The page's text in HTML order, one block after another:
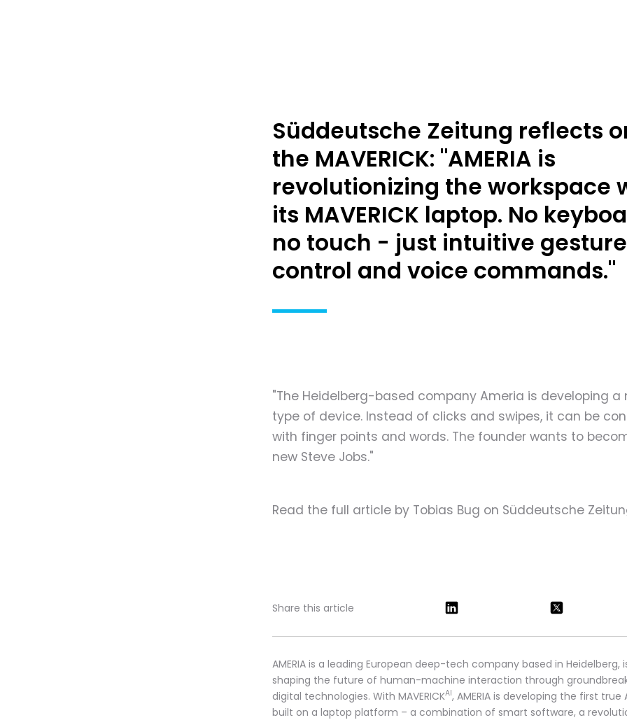
Süddeutsche Zeitung reflects
the MAVERICK: "AMERIA is
revolutionizing the workspace
its MAVERICK laptop. No
no touch - just intuitive gesture
control and voice commands."
"The Heidelberg-based company Ameria is developing a
type of device. Instead of clicks and swipes, it can be
with finger points and words. The founder wants to
new Steve Jobs."
Read the full article by Tobias Bug on Süddeutsche
Share this article
AMERIA is a leading European deep-tech company based in Heidelberg,
shaping the future of human-machine interaction through
digital technologies. With MAVERICKAI, AMERIA is developing the first true
built on a laptop platform – a combination of smart software, a